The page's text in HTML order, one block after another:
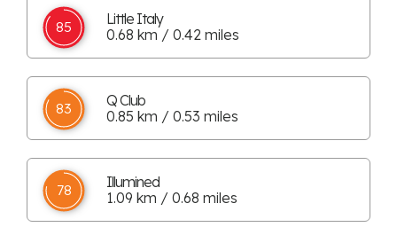
85
Little Italy
0.68 km / 0.42 miles
83
Q Club
0.85 km / 0.53 miles
78
Illumined
1.09 km / 0.68 miles